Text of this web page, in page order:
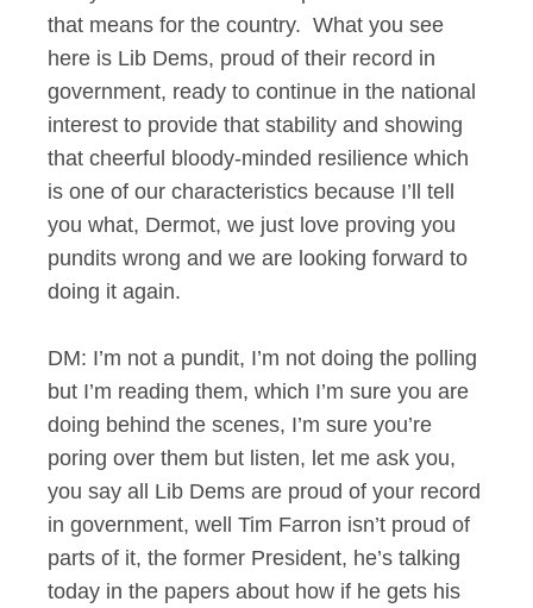
that means for the country. What you see
here is Lib Dems, proud of their record in
government, ready to continue in the national
interest to provide that stability and showing
that cheerful bloody-minded resilience which
is one of our characteristics because I’ll tell
you what, Dermot, we just love proving you
pundits wrong and we are looking forward to
doing it again.
DM: I’m not a pundit, I’m not doing the polling
but I’m reading them, which I’m sure you are
doing behind the scenes, I’m sure you’re
poring over them but listen, let me ask you,
you say all Lib Dems are proud of your record
in government, well Tim Farron isn’t proud of
parts of it, the former President, he’s talking
today in the papers about how if he gets his